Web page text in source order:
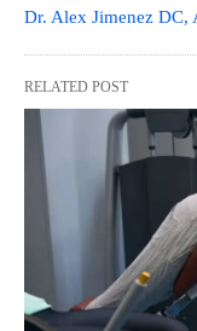
Dr. Alex Jimenez DC,
RELATED POST